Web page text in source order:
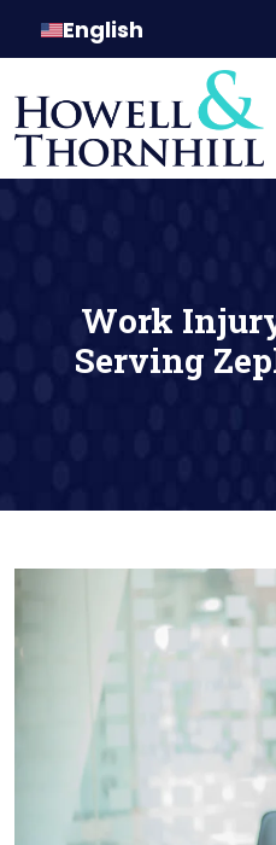
English
Work
Serving